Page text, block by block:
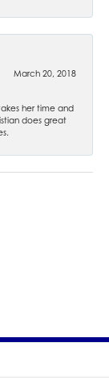
March 20, 2018
her time and
does great